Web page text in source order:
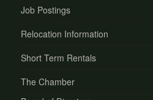
Job Postings
Relocation Information
Short Term Rentals
The Chamber